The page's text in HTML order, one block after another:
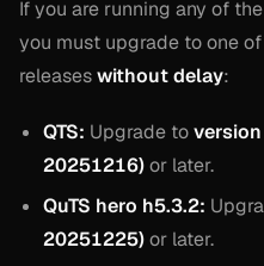
If you are running any of
you must upgrade to one
releaseswithout delay:
QTS: Upgrade to
20251216)or later.
QuTS hero h5.3.2:
20251225)or later.